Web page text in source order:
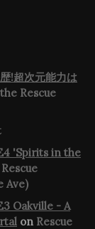
!超次元能力は
Rescue
'Spirits in the
Rescue
Ave)
Oakville - A
on Rescue